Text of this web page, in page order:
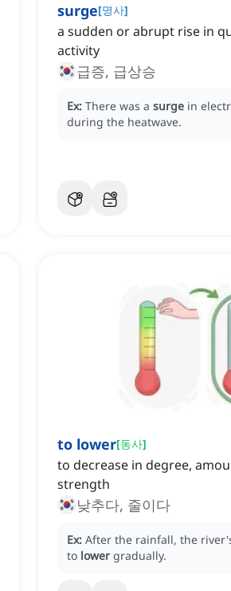
surge[명사]
a sudden or abrupt rise in
activity
급증, 급상승
Ex: There was a surge in
during the heatwave.
to lower[동사]
to decrease in degree,
strength
낮추다, 줄이다
Ex: After the rainfall, the
to lower gradually.